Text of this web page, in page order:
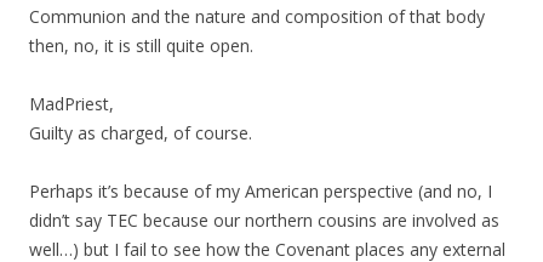
Communion and the nature and composition of that body
then, no, it is still quite open.
MadPriest,
Guilty as charged, of course.
Perhaps it’s because of my American perspective (and no, I
didn’t say TEC because our northern cousins are involved as
well…) but I fail to see how the Covenant places any external